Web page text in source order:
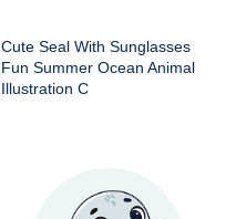
Cute Seal With Sunglasses
Fun Summer Ocean Animal
Illustration C